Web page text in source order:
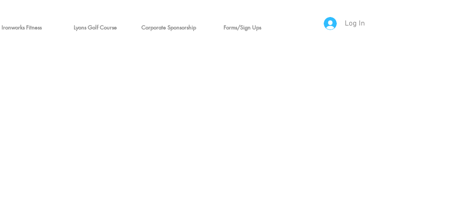
Ironworks Fitness Lyons Golf Course Corporate Sponsorship Forms/Sign Ups Log In